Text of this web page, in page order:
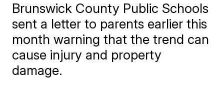
Brunswick County Public Schools
sent a letter to parents earlier this
month warning that the trend can
cause injury and property
damage.